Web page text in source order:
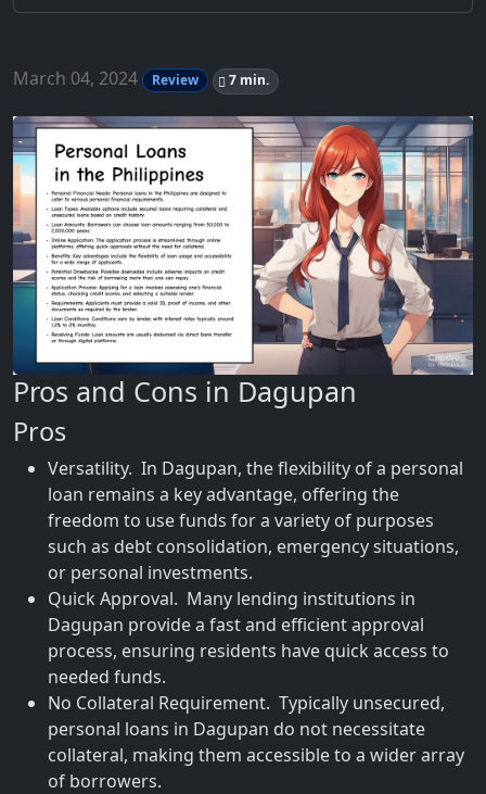
March 04, 2024 Review 7 min.
Pros and Cons in Dagupan
Pros
Versatility. In Dagupan, the flexibility of a personal
loan remains a key advantage, offering the
freedom to use funds for a variety of purposes
such as debt consolidation, emergency situations,
or personal investments.
Quick Approval. Many lending institutions in
Dagupan provide a fast and efficient approval
process, ensuring residents have quick access to
needed funds.
No Collateral Requirement. Typically unsecured,
personal loans in Dagupan do not necessitate
collateral, making them accessible to a wider array
of borrowers.